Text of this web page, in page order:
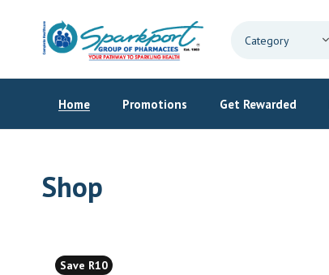
Home Promotions Get Rewarded
Shop
Save R10